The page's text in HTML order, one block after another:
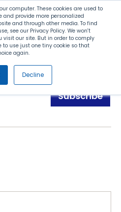
computer. These cookies are used to
and provide more personalized
and through other media. To find
see our Privacy Policy. We won't
our site. But in order to comply
to use just one tiny cookie so that
again.
Decline
Search
Menu
Subscribe